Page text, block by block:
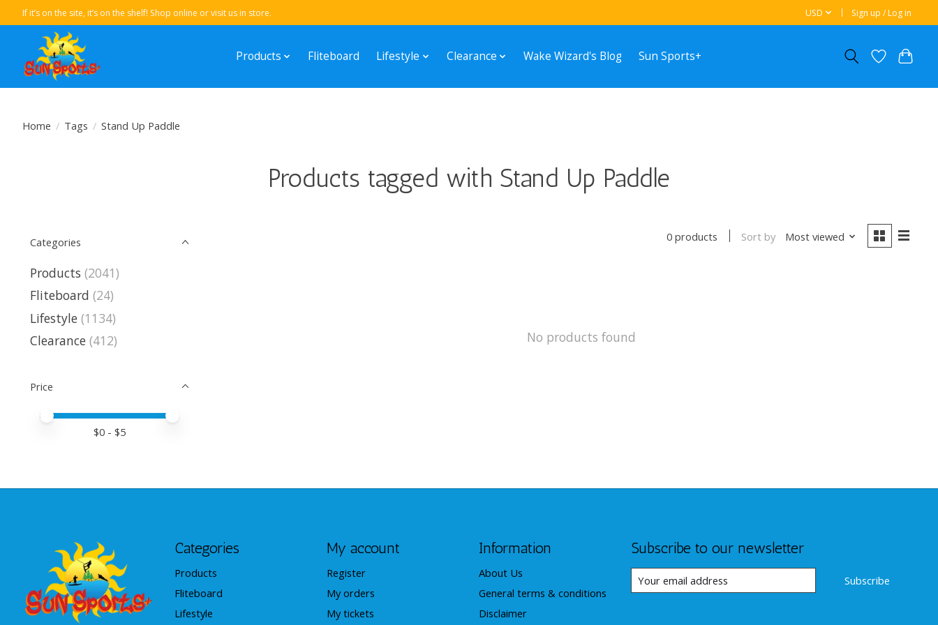
If it’s on the site, it’s on the shelf! Shop online or visit us in store. USD Sign up / Log in
Products Fliteboard Lifestyle Clearance Wake Wizard's Blog Sun Sports+
Home / Tags / Stand Up Paddle
Products tagged with Stand Up Paddle
Categories
Products (2041)
Fliteboard (24)
Lifestyle (1134)
Clearance (412)
Price
Price minimum value
Price maximum value
$0 - $5
0 products Sort by Most viewed
No products found
Categories
Products
Fliteboard
Lifestyle
My account
Register
My orders
My tickets
Information
About Us
General terms & conditions
Disclaimer
Subscribe to our newsletter
Subscribe